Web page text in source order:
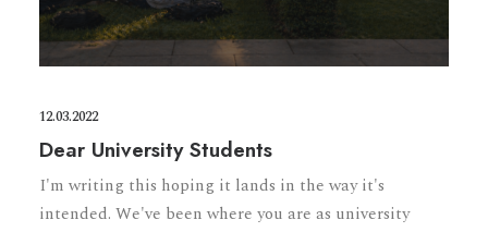
12.03.2022
Dear University Students
I'm writing this hoping it lands in the way it's
intended. We've been where you are as university